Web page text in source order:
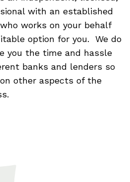
with an established
works on your behalf
option for you. We do
you the time and hassle
banks and lenders so
other aspects of the